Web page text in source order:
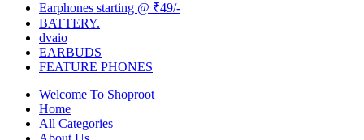
Earphones starting @ ₹49/-
BATTERY.
dvaio
EARBUDS
FEATURE PHONES
Welcome To Shoproot
Home
All Categories